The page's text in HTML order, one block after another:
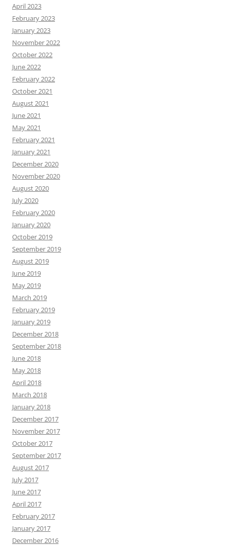
April 2023
February 2023
January 2023
November 2022
October 2022
June 2022
February 2022
October 2021
August 2021
June 2021
May 2021
February 2021
January 2021
December 2020
November 2020
August 2020
July 2020
February 2020
January 2020
October 2019
September 2019
August 2019
June 2019
May 2019
March 2019
February 2019
January 2019
December 2018
September 2018
June 2018
May 2018
April 2018
March 2018
January 2018
December 2017
November 2017
October 2017
September 2017
August 2017
July 2017
June 2017
April 2017
February 2017
January 2017
December 2016